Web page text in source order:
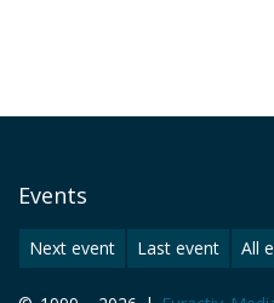
Events
Next event Last event All